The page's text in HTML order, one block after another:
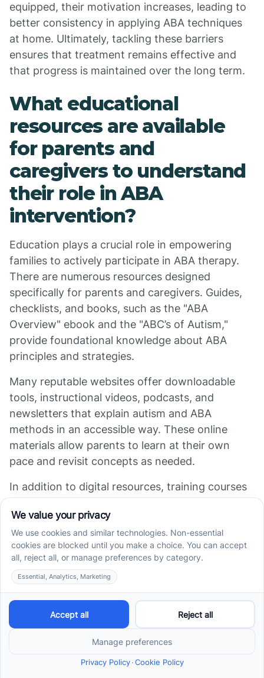
equipped, their motivation increases, leading to
better consistency in applying ABA techniques
at home. Ultimately, tackling these barriers
ensures that treatment remains effective and
that progress is maintained over the long term.
What educational
resources are available
for parents and
caregivers to understand
their role in ABA
intervention?
Education plays a crucial role in empowering
families to actively participate in ABA therapy.
There are numerous resources designed
specifically for parents and caregivers. Guides,
checklists, and books, such as the "ABA
Overview" ebook and the "ABC’s of Autism,"
provide foundational knowledge about ABA
principles and strategies.
Many reputable websites offer downloadable
tools, instructional videos, podcasts, and
newsletters that explain autism and ABA
methods in an accessible way. These online
materials allow parents to learn at their own
pace and revisit concepts as needed.
In addition to digital resources, training courses
person—help parents refine practical skills like
prompting and reinforcement. Organizations like
the NIH and the National Autism Association
provide reliable, research-backed information,
supporting caregivers in understanding their
critical role.
Access to these educational materials helps
parents feel more confident in supporting their